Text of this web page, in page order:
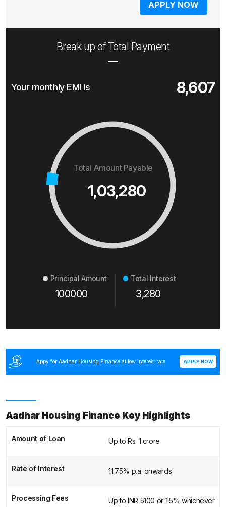
APPLY NOW
Break up of Total Payment
Your monthly EMI is 8,607
Total Amount Payable
1,03,280
Principal Amount
100000
Total Interest
3,280
Appy for Aadhar Housing Finance at low interest rate APPLY NOW
Aadhar Housing Finance Key Highlights
Amount of Loan Up to Rs. 1 crore
Rate of Interest 11.75% p.a. onwards
Processing Fees
Up to INR 5100 or 1.5% whichever